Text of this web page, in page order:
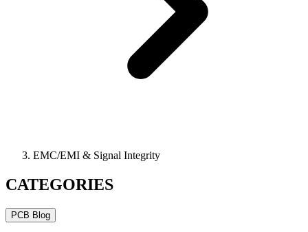
EMC/EMI & Signal Integrity
CATEGORIES
PCB Blog